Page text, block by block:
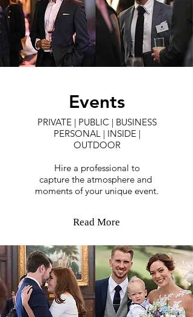
Events
PRIVATE | PUBLIC | BUSINESS
PERSONAL | INSIDE |
OUTDOOR
Hire a professional to
capture the atmosphere and
moments of your unique event.
Read More